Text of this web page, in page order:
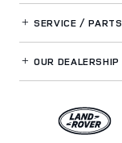
SERVICE / PARTS
OUR DEALERSHIP